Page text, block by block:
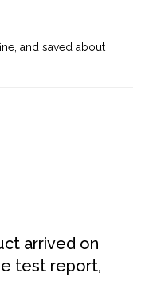
and saved about
arrived on
test report,